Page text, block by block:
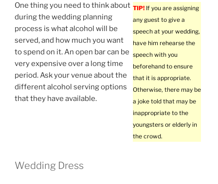
TIP! If you are assigning
any guest to give a
speech at your wedding,
have him rehearse the
speech with you
beforehand to ensure
that it is appropriate.
Otherwise, there may be
a joke told that may be
inappropriate to the
youngsters or elderly in
the crowd.
One thing you need to think about
during the wedding planning
process is what alcohol will be
served, and how much you want
to spend on it. An open bar can be
very expensive over a long time
period. Ask your venue about the
different alcohol serving options
that they have available.
Wedding Dress